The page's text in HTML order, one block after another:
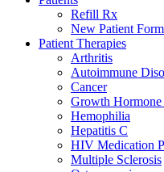
Refill Rx
New Patient
Patient Therapies
Arthritis
Autoimmune
Cancer
Growth
Hemophilia
Hepatitis C
HIV Medication
Multiple Sclerosis